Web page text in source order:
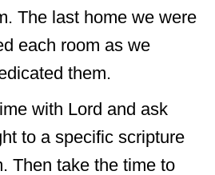
The last home we were
each room as we
them.
with Lord and ask
to a specific scripture
Then take the time to